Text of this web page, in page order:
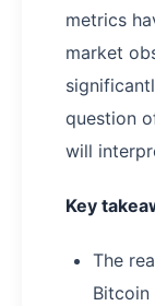
metrics
market
question
will
Key
The
Bitcoin